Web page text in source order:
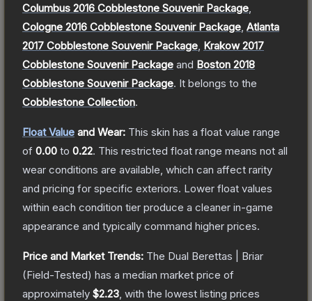
Columbus 2016 Cobblestone Souvenir Package
Cologne 2016 Cobblestone Souvenir Package Atlanta
2017 Cobblestone Souvenir Package Krakow 2017
Cobblestone Souvenir Package and Boston 2018
Cobblestone Souvenir Package. It belongs to the
Cobblestone Collection.
Float Value and Wear: This skin has a float value range
of 0.00 to 0.22. This restricted float range means not all
wear conditions are available, which can affect rarity
and pricing for specific exteriors. Lower float values
within each condition tier produce a cleaner in-game
appearance and typically command higher prices.
Price and Market Trends: The Dual Berettas | Briar
(Field-Tested) has a median market price of
approximately $2.23 , with the lowest listing prices